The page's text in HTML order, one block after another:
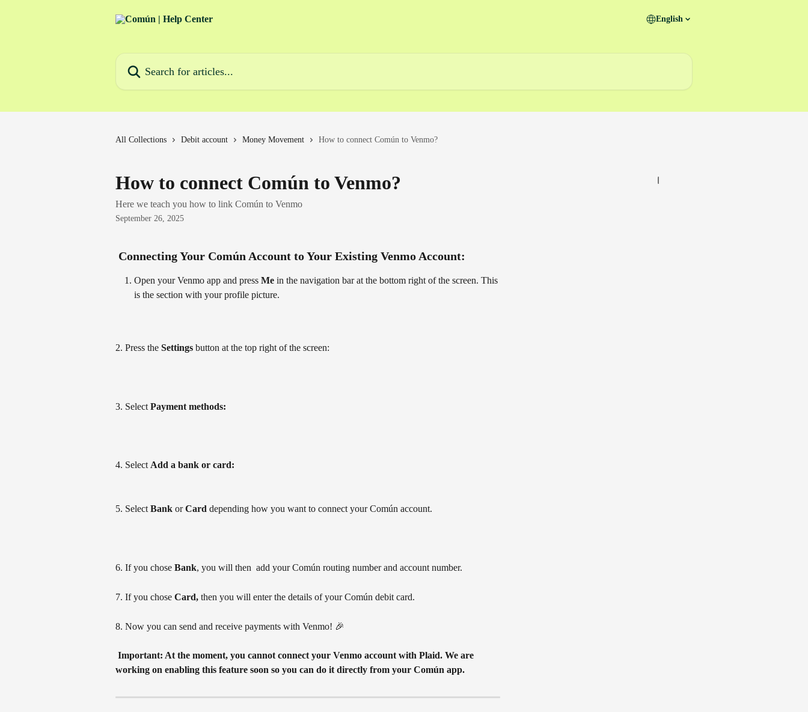
English
All Collections Debit account Money Movement How to connect Común to Venmo?
How to connect Común to Venmo?
Here we teach you how to link Común to Venmo
September 26, 2025
Connecting Your Común Account to Your Existing Venmo Account:
Open your Venmo app and press Me in the navigation bar at the bottom right of the screen. This
is the section with your profile picture.
2. Press the Settings button at the top right of the screen:
3. Select Payment methods:
4. Select Add a bank or card:
5. Select Bank or Card depending how you want to connect your Común account.
6. If you chose Bank, you will then  add your Común routing number and account number.
7. If you chose Card, then you will enter the details of your Común debit card.
8. Now you can send and receive payments with Venmo! 🎉
working on enabling this feature soon so you can do it directly from your Común app.